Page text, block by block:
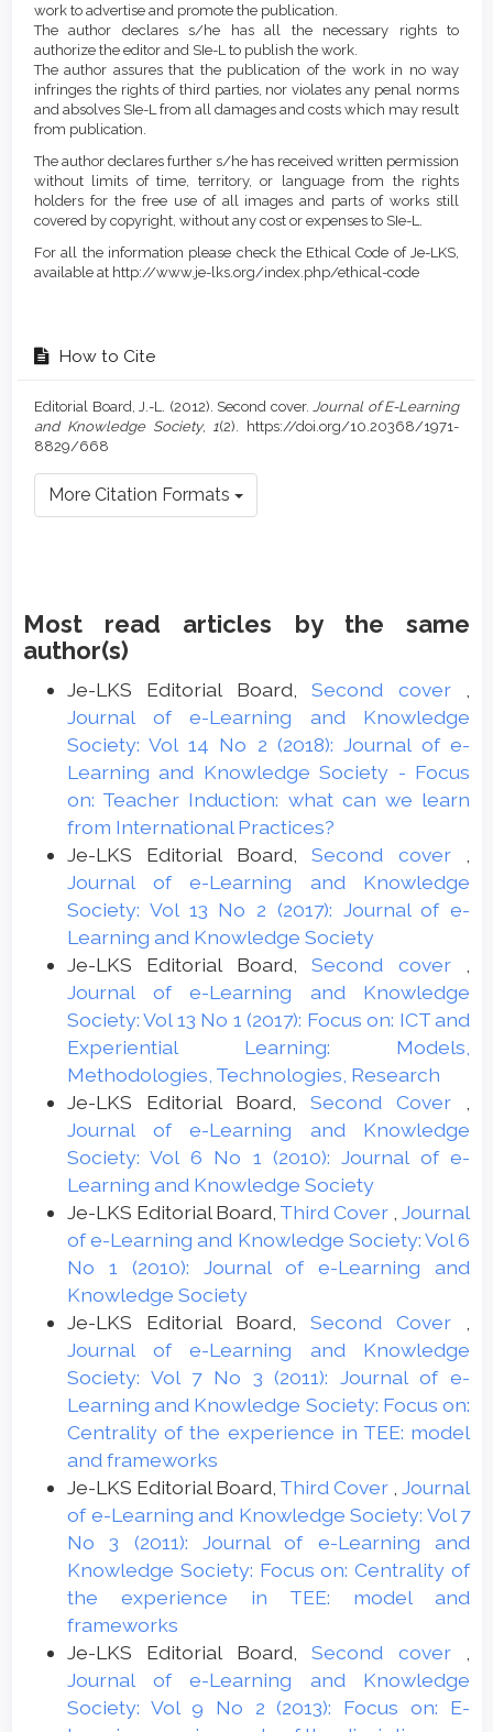
work to advertise and promote the publication.
The author declares s/he has all the necessary rights to
authorize the editor and SIe-L to publish the work.
The author assures that the publication of the work in no way
infringes the rights of third parties, nor violates any penal norms
and absolves SIe-L from all damages and costs which may result
from publication.
The author declares further s/he has received written permission
without limits of time, territory, or language from the rights
holders for the free use of all images and parts of works still
covered by copyright, without any cost or expenses to SIe-L.
For all the information please check the Ethical Code of Je-LKS,
available at http://www.je-lks.org/index.php/ethical-code
How to Cite
Editorial Board, J.-L. (2012). Second cover. Journal of E-Learning
and Knowledge Society, 1(2). https://doi.org/10.20368/1971-
8829/668
More Citation Formats
Most read articles by the same
author(s)
Je-LKS Editorial Board,Second cover
Journal of e-Learning and Knowledge
Society: Vol 14 No 2 (2018): Journal of e-
Learning and Knowledge Society - Focus
on: Teacher Induction: what can we learn
from International Practices?
Je-LKS Editorial Board,Second cover
Journal of e-Learning and Knowledge
Society: Vol 13 No 2 (2017): Journal of e-
Learning and Knowledge Society
Je-LKS Editorial Board,Second cover
Journal of e-Learning and Knowledge
Society: Vol 13 No 1 (2017): Focus on: ICT and
Experiential Learning: Models,
Methodologies, Technologies, Research
Je-LKS Editorial Board, Second Cover
Journal of e-Learning and Knowledge
Society: Vol 6 No 1 (2010): Journal of e-
Learning and Knowledge Society
Je-LKS Editorial Board, Third Cover Journal
of e-Learning and Knowledge Society: Vol 6
No 1 (2010): Journal of e-Learning and
Knowledge Society
Je-LKS Editorial Board, Second Cover
Journal of e-Learning and Knowledge
Society: Vol 7 No 3 (2011): Journal of e-
Learning and Knowledge Society: Focus on:
Centrality of the experience in TEE: model
and frameworks
Je-LKS Editorial Board, Third Cover Journal
of e-Learning and Knowledge Society: Vol 7
No 3 (2011): Journal of e-Learning and
Knowledge Society: Focus on: Centrality of
the experience in TEE: model and
frameworks
Je-LKS Editorial Board,Second cover
Journal of e-Learning and Knowledge
Society: Vol 9 No 2 (2013): Focus on: E-